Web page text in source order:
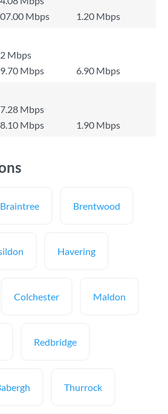
Mbps
1.20 Mbps
Mbps
Mbps
6.90 Mbps
Mbps
Mbps 1.90 Mbps
Braintree Brentwood
Havering
Colchester Maldon
Redbridge
Thurrock